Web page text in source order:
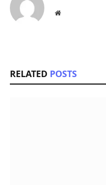
Website
RELATED POSTS